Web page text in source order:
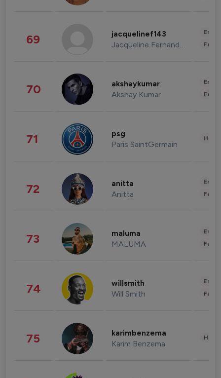
69 jacquelinef143
Jacqueline Fernandez
70 akshaykumar
Akshay Kumar
71 psg
Paris SaintGermain
72 anitta
Anitta
73 maluma
MALUMA
74 willsmith
Will Smith
75 karimbenzema
Karim Benzema